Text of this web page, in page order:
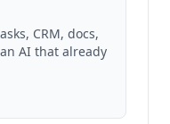
CRM, docs,
AI that already